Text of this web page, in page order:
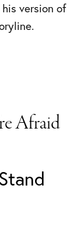
version of
Afraid